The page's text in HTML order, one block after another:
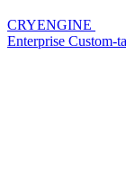
CRYENGINE
Enterprise Custom-